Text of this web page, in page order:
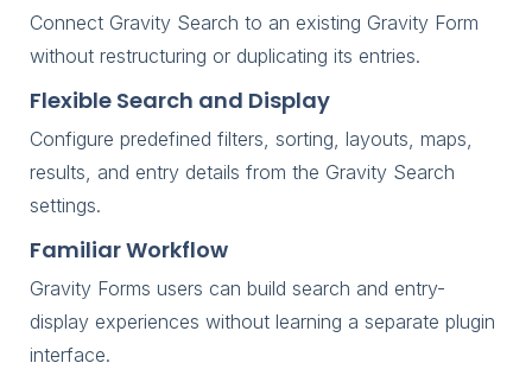
Connect Gravity Search to an existing Gravity Form
without restructuring or duplicating its entries.
Flexible Search and Display
Configure predefined filters, sorting, layouts, maps,
results, and entry details from the Gravity Search
settings.
Familiar Workflow
Gravity Forms users can build search and entry-
display experiences without learning a separate plugin
interface.